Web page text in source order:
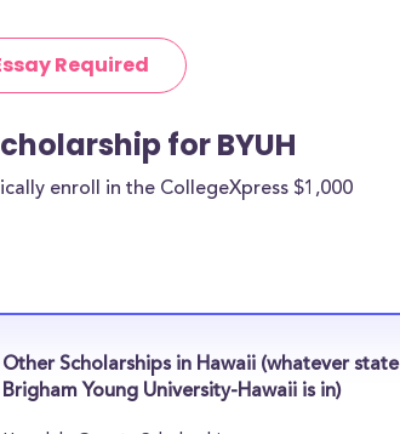
Required
for BYUH
enroll in the CollegeXpress $1,000
Other Scholarships in Hawaii (whatever state
Brigham Young University-Hawaii is in)